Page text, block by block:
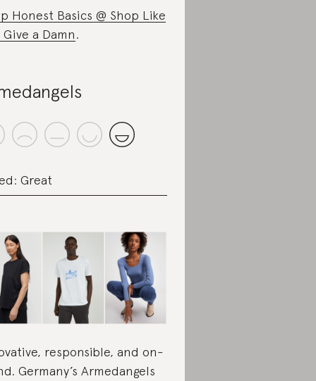
Honest Basics @ Shop Like
Give a Damn.
Great
responsible, and on-
Germany’s Armedangels